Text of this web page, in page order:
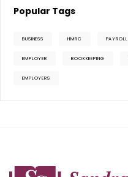
Popular Tags
BUSINESS HMRC PAYROLL
EMPLOYER BOOKKEEPING
EMPLOYERS